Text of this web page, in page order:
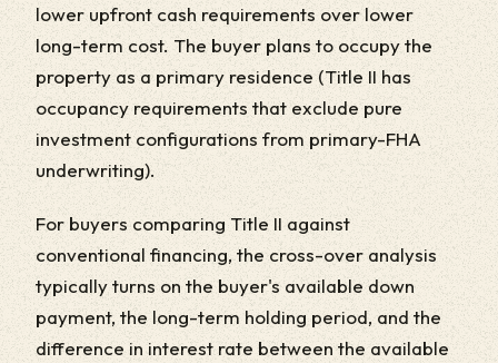
lower upfront cash requirements over lower
long-term cost. The buyer plans to occupy the
property as a primary residence (Title II has
occupancy requirements that exclude pure
investment configurations from primary-FHA
underwriting).
For buyers comparing Title II against
conventional financing, the cross-over analysis
typically turns on the buyer's available down
payment, the long-term holding period, and the
difference in interest rate between the available